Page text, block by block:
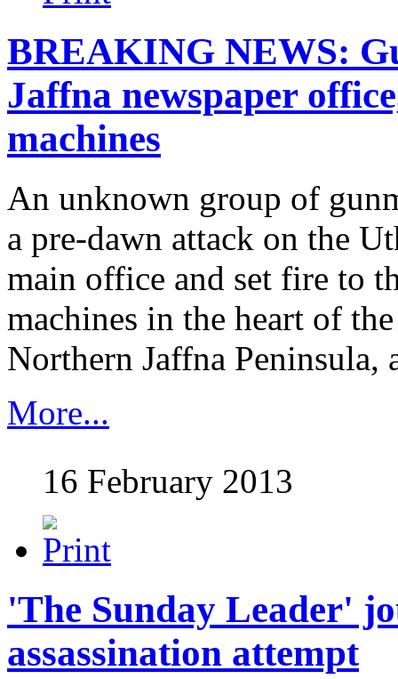
BREAKING NEWS:
Jaffna newspaper
machines
An unknown group of
a pre-dawn attack on the
main office and set fire to
machines in the heart of
Northern Jaffna Peninsula,
More...
16 February 2013
'The Sunday Leader'
assassination attempt